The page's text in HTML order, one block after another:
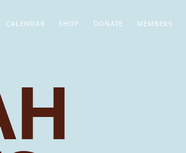
CALENDAR SHOP
(OPENS IN NEW TAB)
DONATE
(OPENS IN NEW TAB)
MEMBERS